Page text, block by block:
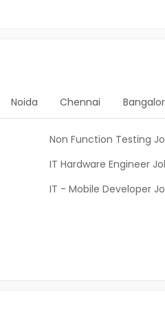
Noida Chennai
Non Function Testing
IT Hardware Engineer
IT - Mobile Developer